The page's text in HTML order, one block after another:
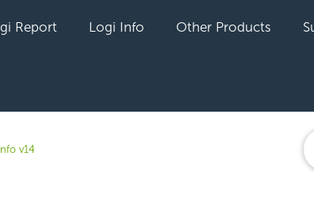
Report Logi Info Other Products
v14